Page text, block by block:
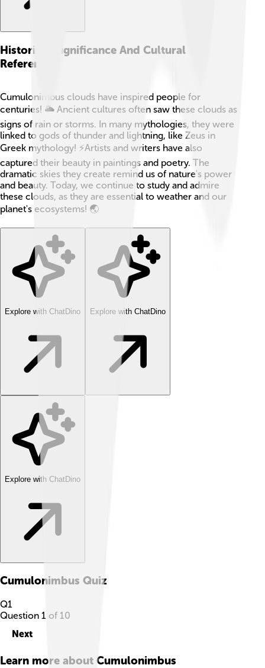
Historical Significance And Cultural
References
Cumulonimbus clouds have inspired people for
centuries! 🌥️ Ancient cultures often saw these clouds as
signs of rain or storms. In many mythologies, they were
linked to gods of thunder and lightning, like Zeus in
Greek mythology! ⚡Artists and writers have also
captured their beauty in paintings and poetry. The
dramatic skies they create remind us of nature's power
and beauty. Today, we continue to study and admire
these clouds, as they are essential to weather and our
planet's ecosystems! 🌏
Explore with ChatDino Explore with ChatDino
Explore with ChatDino
Cumulonimbus Quiz
Q1
Question 1 of 10
Next
Learn more about Cumulonimbus